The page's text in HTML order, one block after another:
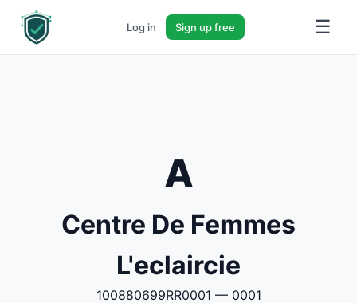
Log in Sign up free ☰
A
Centre De Femmes
L'eclaircie
100880699RR0001 — 0001